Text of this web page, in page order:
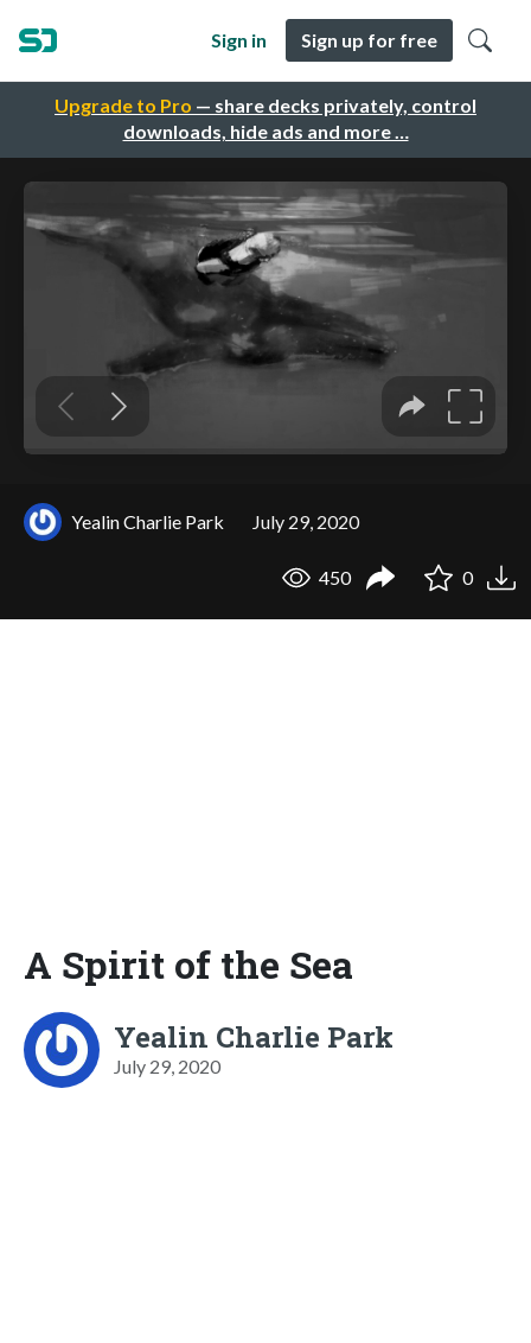
Upgrade to Pro — share decks privately, control
downloads, hide ads and more …
Sign in Sign up for free
Yealin Charlie Park July 29, 2020
450 0
A Spirit of the Sea
Yealin Charlie Park
July 29, 2020